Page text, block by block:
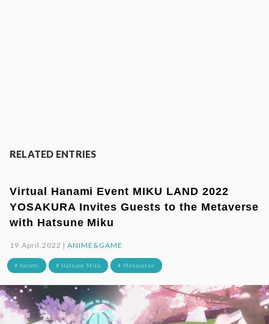
RELATED ENTRIES
Virtual Hanami Event MIKU LAND 2022
YOSAKURA Invites Guests to the Metaverse
with Hatsune Miku
19.April.2022 |ANIME&GAME
# hanami # Hatsune Miku # Metaverse